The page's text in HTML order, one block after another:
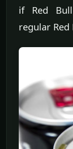
if Red
regular Red